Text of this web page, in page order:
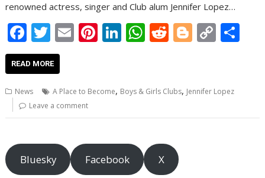
renowned actress, singer and Club alum Jennifer Lopez…
F
ac
e
b
o
o
k
T
w
itt
er
E
l
Pi
e
Li
e
n
W
s
p
p
R
di
Bl
g
C
y
n
READ MORE
News A Place to Become, Boys & Girls Clubs, Jennifer Lopez
Leave a comment
Bluesky Facebook X